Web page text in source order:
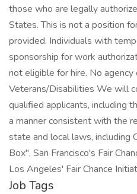
those who are legally
States. This is not a position
provided. Individuals with
sponsorship for work
not eligible for hire. No agency
Veterans/Disabilities We will
qualified applicants, including
a manner consistent with the
state and local laws,
Box", San Francisco's Fair
Los Angeles' Fair Chance
Job Tags